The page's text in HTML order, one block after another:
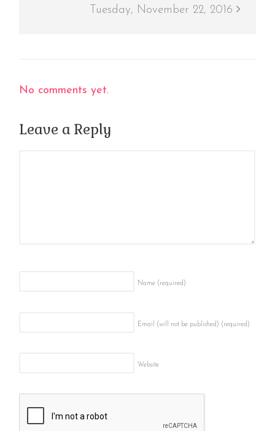
Tuesday, November 22, 2016
No comments yet.
Leave a Reply
Name (required)
Email (will not be published) (required)
Website